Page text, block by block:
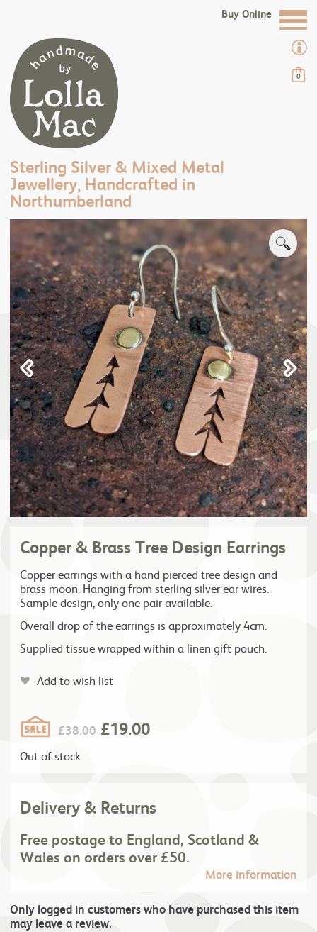
0
Sterling Silver & Mixed Metal
Jewellery, Handcrafted in
Northumberland
Buy Online
Copper & Brass Tree Design Earrings
Copper earrings with a hand pierced tree design and
brass moon. Hanging from sterling silver ear wires.
Sample design, only one pair available.
Overall drop of the earrings is approximately 4cm.
Supplied tissue wrapped within a linen gift pouch.
Add to wish list
£38.00 £19.00
Out of stock
Delivery & Returns
Free postage to England, Scotland &
Wales on orders over £50.
More information
Only logged in customers who have purchased this item
may leave a review.